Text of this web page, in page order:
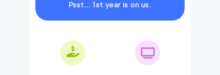
Psst… 1st year is on us.